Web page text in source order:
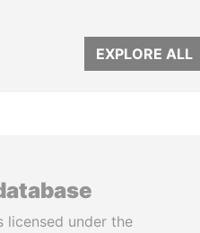
EXPLORE ALL
licensed under the